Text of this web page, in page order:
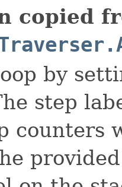
copied
by
step
counters